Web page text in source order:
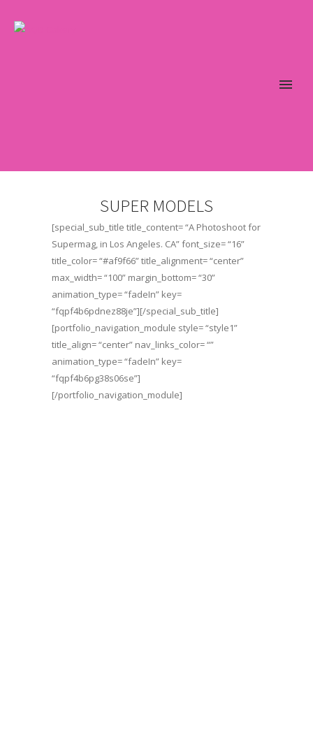
SUPER MODELS
[special_sub_title title_content= “A Photoshoot for
Supermag, in Los Angeles. CA” font_size= “16”
title_color= “#af9f66” title_alignment= “center”
max_width= “100” margin_bottom= “30”
animation_type= “fadeIn” key=
“fqpf4b6pdnez88je”][/special_sub_title]
[portfolio_navigation_module style= “style1”
title_align= “center” nav_links_color= “”
animation_type= “fadeIn” key=
“fqpf4b6pg38s06se”]
[/portfolio_navigation_module]